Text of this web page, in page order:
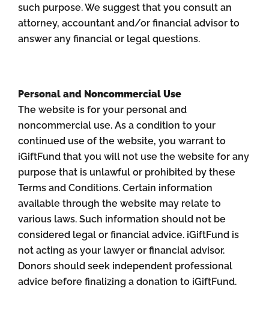
such purpose. We suggest that you consult an
attorney, accountant and/or financial advisor to
answer any financial or legal questions.
Personal and Noncommercial Use
The website is for your personal and
noncommercial use. As a condition to your
continued use of the website, you warrant to
iGiftFund that you will not use the website for any
purpose that is unlawful or prohibited by these
Terms and Conditions. Certain information
available through the website may relate to
various laws. Such information should not be
considered legal or financial advice. iGiftFund is
not acting as your lawyer or financial advisor.
Donors should seek independent professional
advice before finalizing a donation to iGiftFund.